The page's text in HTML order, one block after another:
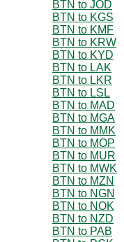
BTN to JOD
BTN to KGS
BTN to KMF
BTN to KRW
BTN to KYD
BTN to LAK
BTN to LKR
BTN to LSL
BTN to MAD
BTN to MGA
BTN to MMK
BTN to MOP
BTN to MUR
BTN to MWK
BTN to MZN
BTN to NGN
BTN to NOK
BTN to NZD
BTN to PAB